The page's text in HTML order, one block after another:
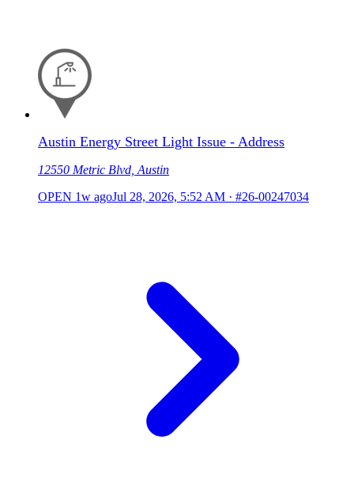
Austin Energy Street Light Issue - Address
12550 Metric Blvd, Austin
OPEN 1w agoJul 28, 2026, 5:52 AM · #26-00247034